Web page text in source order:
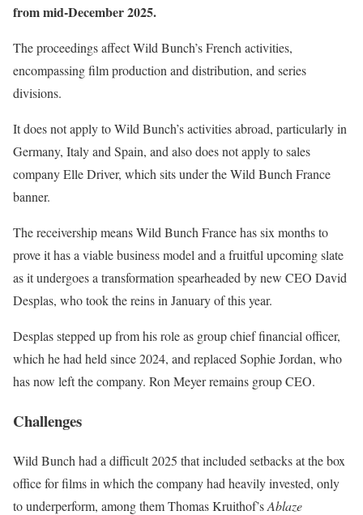
from mid-December 2025.
The proceedings affect Wild Bunch’s French activities,
encompassing film production and distribution, and series
divisions.
It does not apply to Wild Bunch’s activities abroad, particularly in
Germany, Italy and Spain, and also does not apply to sales
company Elle Driver, which sits under the Wild Bunch France
banner.
The receivership means Wild Bunch France has six months to
prove it has a viable business model and a fruitful upcoming slate
as it undergoes a transformation spearheaded by new CEO David
Desplas, who took the reins in January of this year.
Desplas stepped up from his role as group chief financial officer,
which he had held since 2024, and replaced Sophie Jordan, who
has now left the company. Ron Meyer remains group CEO.
Challenges
Wild Bunch had a difficult 2025 that included setbacks at the box
office for films in which the company had heavily invested, only
to underperform, among them Thomas Kruithof’sAblaze